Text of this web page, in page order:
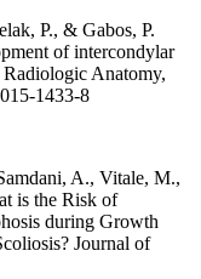
P., & Gabos, P.
of intercondylar
Anatomy,
1433-8
A., Vitale, M.,
is the Risk of
during Growth
Journal of